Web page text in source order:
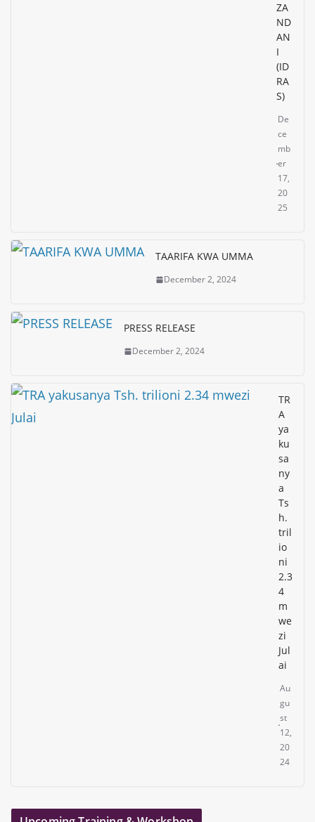
ZA
ND
AN
I
(ID
RA
S)
De
ce
mb
er
17,
20
25
TAARIFA KWA UMMA
December 2, 2024
PRESS RELEASE
December 2, 2024
TR
A
ya
ku
sa
ny
a
Ts
h.
tril
io
ni
2.3
4
m
we
zi
Jul
ai
Au
gu
st
12,
20
24